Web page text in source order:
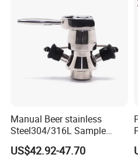
Manual Beer stainless
Steel304/316L Sample
Valve Food Grade Yogurt
US$42.92-47.70